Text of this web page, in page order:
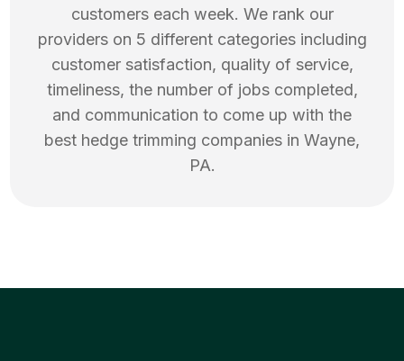
customers each week. We rank our
providers on 5 different categories including
customer satisfaction, quality of service,
timeliness, the number of jobs completed,
and communication to come up with the
best hedge trimming companies in Wayne,
PA.